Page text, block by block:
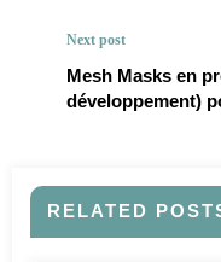
Next post
Mesh Masks en
développement)
RELATED